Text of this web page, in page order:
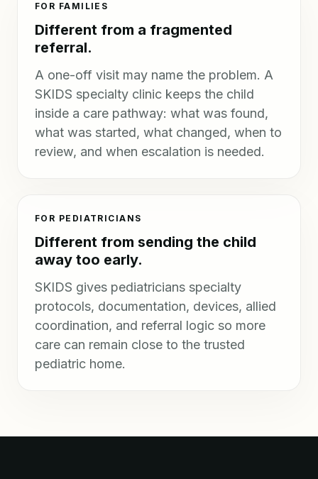
FOR FAMILIES
Different from a fragmented
referral.
A one-off visit may name the problem. A
SKIDS specialty clinic keeps the child
inside a care pathway: what was found,
what was started, what changed, when to
review, and when escalation is needed.
FOR PEDIATRICIANS
Different from sending the child
away too early.
SKIDS gives pediatricians specialty
protocols, documentation, devices, allied
coordination, and referral logic so more
care can remain close to the trusted
pediatric home.